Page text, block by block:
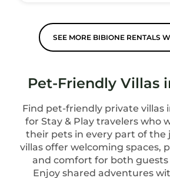
SEE MORE BIBIONE RENTALS
Pet-Friendly Villas
Find pet-friendly private villas
for Stay & Play travelers who
their pets in every part of the
villas offer welcoming spaces,
and comfort for both guests
Enjoy shared adventures